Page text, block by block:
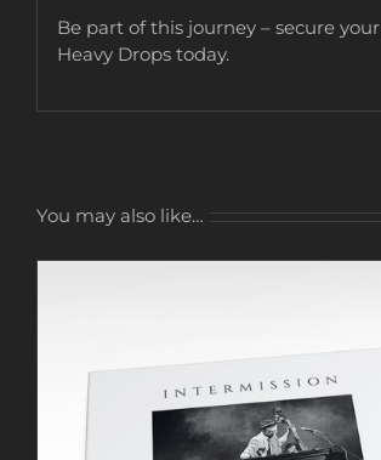
Be part of this journey – secure
Heavy Drops today.
You may also like…